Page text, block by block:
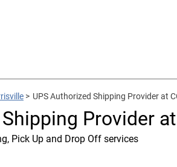
> UPS Authorized Shipping Provider at
Provider at
Pick Up and Drop Off services